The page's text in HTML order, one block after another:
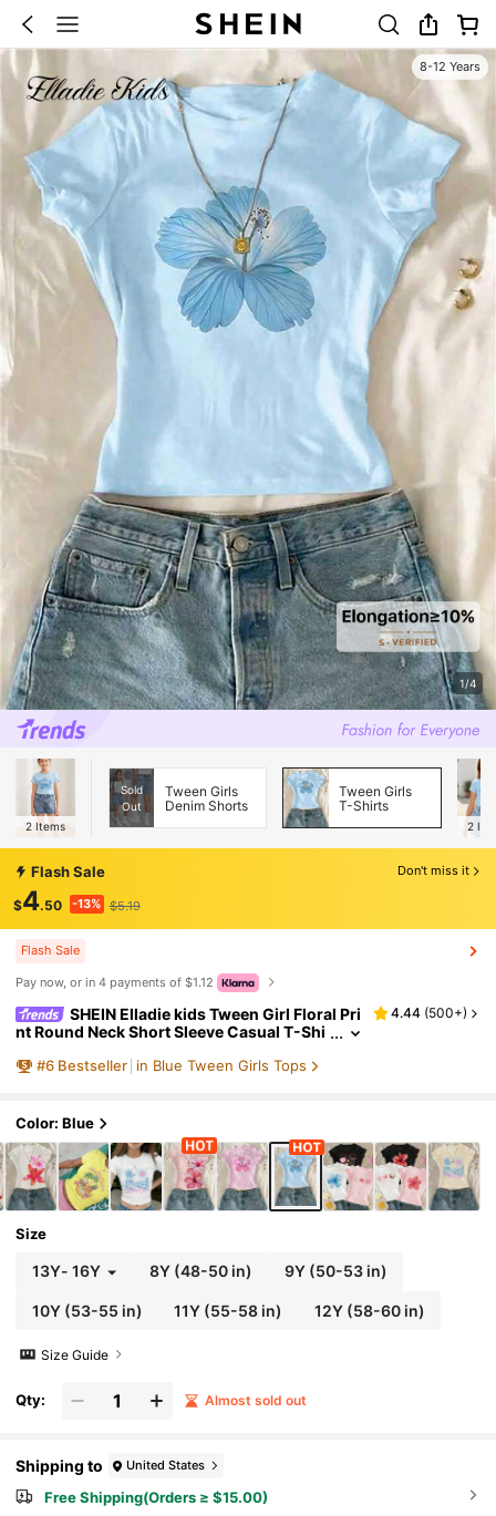
8-12 Years
1/4
2 Items
Sold
Out
Tween Girls
Denim Shorts
Tween Girls
T-Shirts
2
Flash Sale Don't miss it
$4.50 -13% $5.19
Flash Sale
Pay now, or in 4 payments of $1.12
SHEIN Elladie kids Tween Girl Floral Pri
nt Round Neck Short Sleeve Casual T-Shi
4.44 (500+)
#6 Bestseller in Blue Tween Girls Tops
Color: Blue
Size
13Y- 16Y 8Y (48-50 in) 9Y (50-53 in)
10Y(53-55 in) 11Y (55-58 in) 12Y(58-60 in)
Size Guide
Qty: Almost sold out
Shipping to United States
Free Shipping(Orders ≥ $15.00)